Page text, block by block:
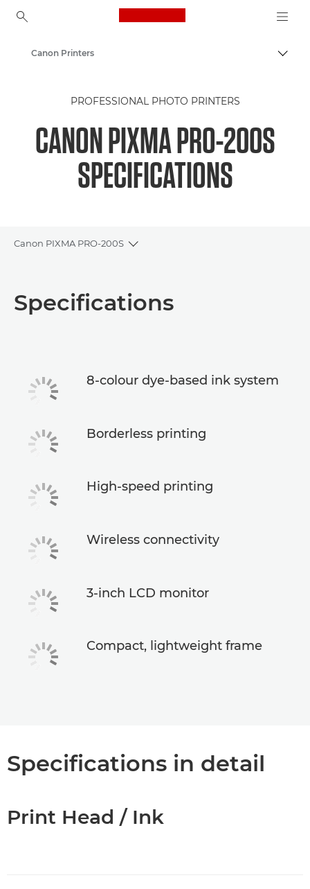
Canon Logo, back to
Canon Printers
PROFESSIONAL PHOTO PRINTERS
CANON PIXMA PRO-200S
SPECIFICATIONS
Canon PIXMA PRO-200S
Toggle breadcrumbs
Specifications
Buy Ink
Specifications
8-colour dye-based ink system
Borderless printing
High-speed printing
Wireless connectivity
3-inch LCD monitor
Compact, lightweight frame
Specifications in detail
Print Head / Ink